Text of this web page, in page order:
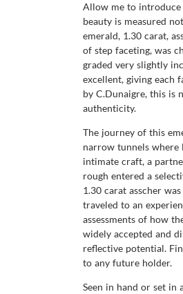
Allow me to introduce
beauty is measured
emerald, 1.30 carat,
of step faceting, was
graded very slightly
excellent, giving each
by C.Dunaigre, this is
authenticity.
The journey of this
narrow tunnels where
intimate craft, a
rough entered a
1.30 carat asscher
traveled to an
assessments of how
widely accepted and
reflective potential.
to any future holder.
Seen in hand or set in